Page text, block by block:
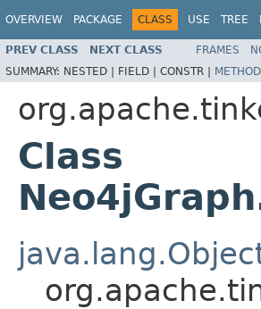
OVERVIEW PACKAGE CLASS USE TREE
PREV CLASS NEXT CLASS FRAMES
SUMMARY: NESTED | FIELD | CONSTR | METHOD
Class